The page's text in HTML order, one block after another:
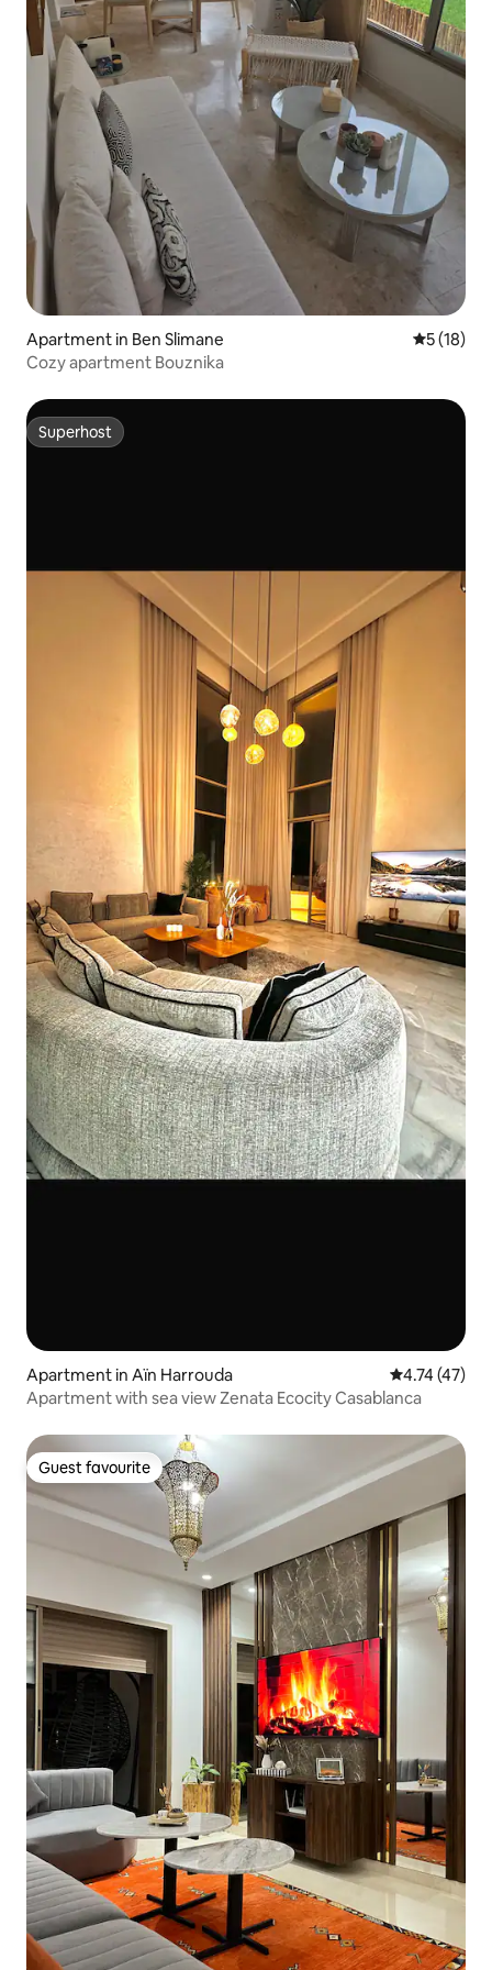
Apartment in Ben Slimane 5 out of 5
5 (18)
Cozy apartment Bouznika
Superhost
Superhost
Apartment in Aïn Harrouda 4.74 out of 5
4.74 (47)
Apartment with sea view Zenata Ecocity Casablanca
Guest favourite
Guest favourite